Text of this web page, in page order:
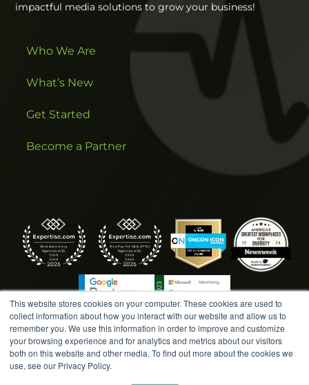
This website stores cookies on your computer. These cookies are used to
collect information about how you interact with our website and allow us to
remember you. We use this information in order to improve and customize
your browsing experience and for analytics and metrics about our visitors
both on this website and other media. To find out more about the cookies we
use, see our Privacy Policy.
impactful media solutions to grow your business!
Who We Are
What’s New
Get Started
Become a Partner
COPYRIGHT © 2026 AMPLIFIED DIGITAL AGENCY. ALL
RIGHTS RESERVED. |